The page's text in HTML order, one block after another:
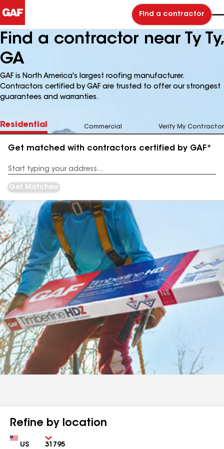
Find a contractor
Find a contractor near Ty Ty,
GA
GAF is North America's largest roofing manufacturer.
Contractors certified by GAF are trusted to offer our strongest
guarantees and warranties.
Residential Commercial Verify My Contractor
Get matched with contractors certified by GAF*
Address
Get Matched
Refine by location
Country Zip